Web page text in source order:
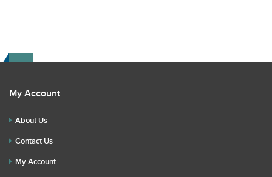
My Account
About Us
Contact Us
My Account